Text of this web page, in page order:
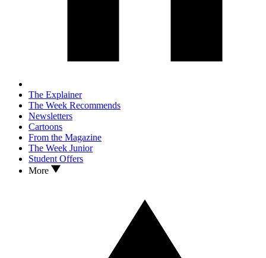
The Explainer
The Week Recommends
Newsletters
Cartoons
From the Magazine
The Week Junior
Student Offers
More